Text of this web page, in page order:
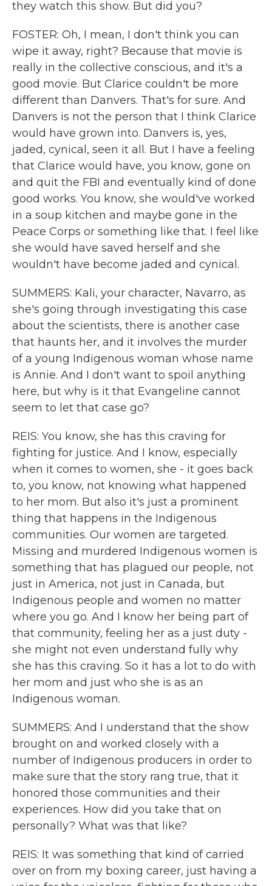
they watch this show. But did you?
FOSTER: Oh, I mean, I don't think you can
wipe it away, right? Because that movie is
really in the collective conscious, and it's a
good movie. But Clarice couldn't be more
different than Danvers. That's for sure. And
Danvers is not the person that I think Clarice
would have grown into. Danvers is, yes,
jaded, cynical, seen it all. But I have a feeling
that Clarice would have, you know, gone on
and quit the FBI and eventually kind of done
good works. You know, she would've worked
in a soup kitchen and maybe gone in the
Peace Corps or something like that. I feel like
she would have saved herself and she
wouldn't have become jaded and cynical.
SUMMERS: Kali, your character, Navarro, as
she's going through investigating this case
about the scientists, there is another case
that haunts her, and it involves the murder
of a young Indigenous woman whose name
is Annie. And I don't want to spoil anything
here, but why is it that Evangeline cannot
seem to let that case go?
REIS: You know, she has this craving for
fighting for justice. And I know, especially
when it comes to women, she - it goes back
to, you know, not knowing what happened
to her mom. But also it's just a prominent
thing that happens in the Indigenous
communities. Our women are targeted.
Missing and murdered Indigenous women is
something that has plagued our people, not
just in America, not just in Canada, but
Indigenous people and women no matter
where you go. And I know her being part of
that community, feeling her as a just duty -
she might not even understand fully why
she has this craving. So it has a lot to do with
her mom and just who she is as an
Indigenous woman.
SUMMERS: And I understand that the show
brought on and worked closely with a
number of Indigenous producers in order to
make sure that the story rang true, that it
honored those communities and their
experiences. How did you take that on
personally? What was that like?
REIS: It was something that kind of carried
over on from my boxing career, just having a